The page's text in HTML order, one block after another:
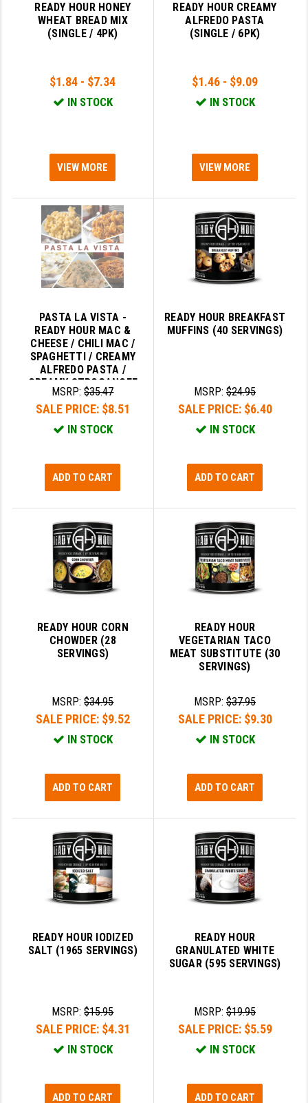
READY HOUR HONEY
WHEAT BREAD MIX
(SINGLE / 4PK)
$1.84 - $7.34
IN STOCK
VIEW MORE
READY HOUR CREAMY
ALFREDO PASTA
(SINGLE / 6PK)
$1.46 - $9.09
IN STOCK
VIEW MORE
PASTA LA VISTA -
READY HOUR MAC &
CHEESE / CHILI MAC /
SPAGHETTI / CREAMY
ALFREDO PASTA /
CREAMY STROGANOFF
MSRP:$35.47
SALE PRICE: $8.51
IN STOCK
ADD TO CART
READY HOUR BREAKFAST
MUFFINS (40 SERVINGS)
MSRP:$24.95
SALE PRICE: $6.40
IN STOCK
ADD TO CART
READY HOUR CORN
CHOWDER (28
SERVINGS)
MSRP:$34.95
SALE PRICE: $9.52
IN STOCK
ADD TO CART
READY HOUR
VEGETARIAN TACO
MEAT SUBSTITUTE (30
SERVINGS)
MSRP:$37.95
SALE PRICE: $9.30
IN STOCK
ADD TO CART
READY HOUR IODIZED
SALT (1965 SERVINGS)
MSRP:$15.95
SALE PRICE: $4.31
IN STOCK
ADD TO CART
READY HOUR
GRANULATED WHITE
SUGAR (595 SERVINGS)
MSRP:$19.95
SALE PRICE: $5.59
IN STOCK
ADD TO CART